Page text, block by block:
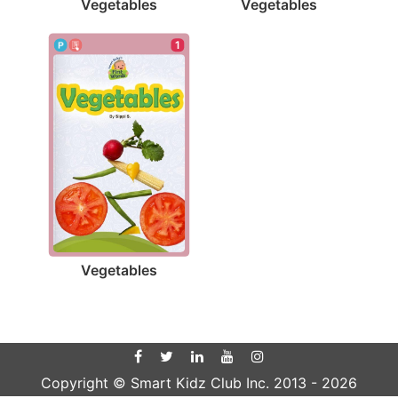
Vegetables Vegetables
1
Vegetables
Copyright © Smart Kidz Club Inc. 2013 - 2026